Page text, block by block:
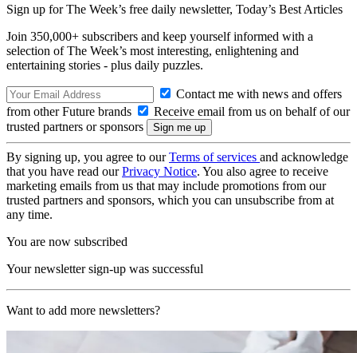
Sign up for The Week’s free daily newsletter, Today’s Best Articles
Join 350,000+ subscribers and keep yourself informed with a
selection of The Week’s most interesting, enlightening and
entertaining stories - plus daily puzzles.
Contact me with news and offers
from other Future brands
Receive email from us on behalf of our
trusted partners or sponsors
By signing up, you agree to ourTerms of services and acknowledge
that you have read ourPrivacy Notice. You also agree to receive
marketing emails from us that may include promotions from our
trusted partners and sponsors, which you can unsubscribe from at
any time.
You are now subscribed
Your newsletter sign-up was successful
Want to add more newsletters?